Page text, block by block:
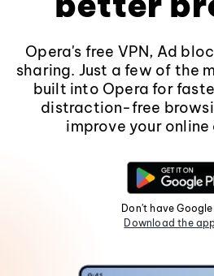
Opera's free VPN, Ad
sharing. Just a few of the
built into Opera for
distraction-free
improve your online
Don't have
Download the